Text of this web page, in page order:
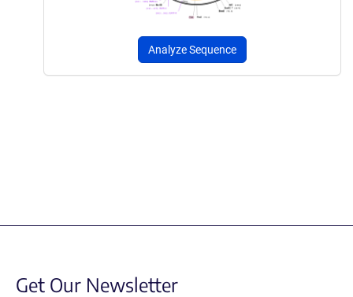
Analyze Sequence
Get Our Newsletter